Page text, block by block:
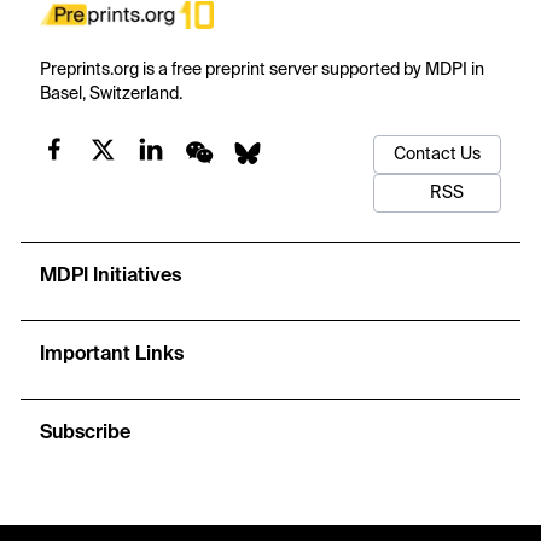
Preprints.org is a free preprint server supported by MDPI in
Basel, Switzerland.
Contact Us
RSS
MDPI Initiatives
Important Links
Subscribe